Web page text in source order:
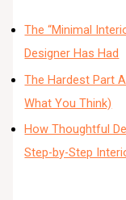
The “Minimal
Designer Has Had
The Hardest Part
What You Think)
How Thoughtful
Step-by-Step